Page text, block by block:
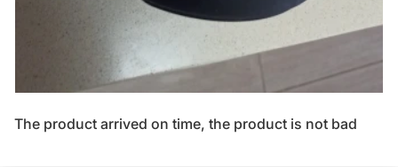
The product arrived on time, the product is not bad